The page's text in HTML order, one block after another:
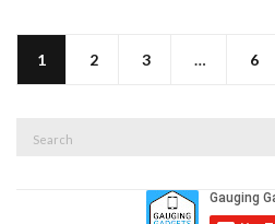
1 2 3 … 6